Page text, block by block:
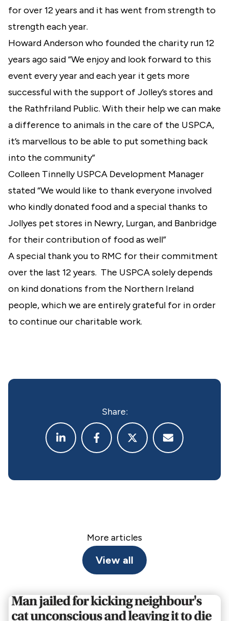
for over 12 years and it has went from strength to
strength each year.
Howard Anderson who founded the charity run 12
years ago said “We enjoy and look forward to this
event every year and each year it gets more
successful with the support of Jolley’s stores and
the Rathfriland Public. With their help we can make
a difference to animals in the care of the USPCA,
it’s marvellous to be able to put something back
into the community”
Colleen Tinnelly USPCA Development Manager
stated “We would like to thank everyone involved
who kindly donated food and a special thanks to
Jollyes pet stores in Newry, Lurgan, and Banbridge
for their contribution of food as well”
A special thank you to RMC for their commitment
over the last 12 years. The USPCA solely depends
on kind donations from the Northern Ireland
people, which we are entirely grateful for in order
to continue our charitable work.
Share:
More articles
View all